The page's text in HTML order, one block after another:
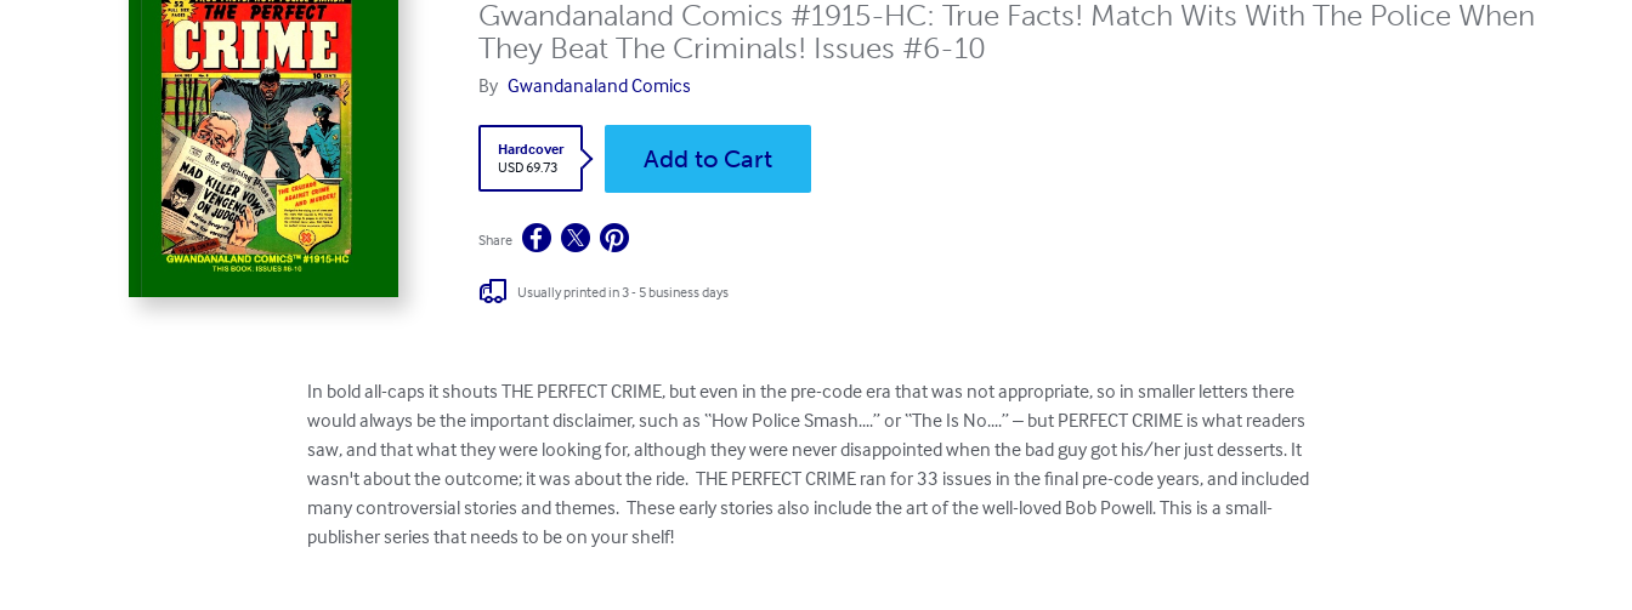
Gwandanaland Comics #1915-HC: True Facts! Match Wits With The Police When
They Beat The Criminals! Issues #6-10
By Gwandanaland Comics
Hardcover
USD 69.73
Add to Cart
Share
Usually printed in 3 - 5 business days
In bold all-caps it shouts THE PERFECT CRIME, but even in the pre-code era that was not appropriate, so in smaller letters there
would always be the important disclaimer, such as “How Police Smash....” or “The Is No....” – but PERFECT CRIME is what readers
saw, and that what they were looking for, although they were never disappointed when the bad guy got his/her just desserts. It
wasn't about the outcome; it was about the ride.  THE PERFECT CRIME ran for 33 issues in the final pre-code years, and included
many controversial stories and themes.  These early stories also include the art of the well-loved Bob Powell. This is a small-
publisher series that needs to be on your shelf!